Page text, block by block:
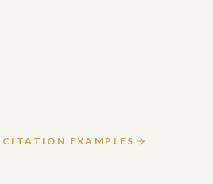
CITATION EXAMPLES